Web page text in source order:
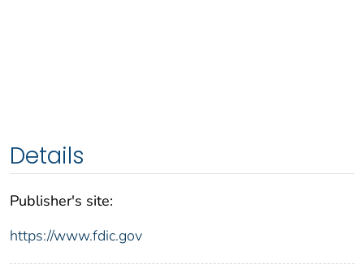
Details
Publisher's site:
https://www.fdic.gov